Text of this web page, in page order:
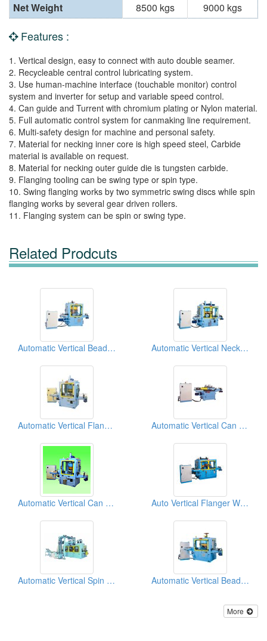
Net Weight
8500 kgs 9000 kgs
Features :
1. Vertical design, easy to connect with auto double seamer.
2. Recycleable central control lubricating system.
3. Use human-machine interface (touchable monitor) control
system and inverter for setup and variable speed control.
4. Can guide and Turrent with chromium plating or Nylon material.
5. Full automatic control system for canmaking line requirement.
6. Multi-safety design for machine and personal safety.
7. Material for necking inner core is high speed steel, Carbide
material is available on request.
8. Material for necking outer guide die is tungsten carbide.
9. Flanging tooling can be swing type or spin type.
10. Swing flanging works by two symmetric swing discs while spin
flanging works by several gear driven rollers.
11. Flanging system can be spin or swing type.
Related Prodcuts
Automatic Vertical Beading Machine Automatic Vertical Necker With Flanger Machine
Automatic Vertical Flanging Machine Automatic Vertical Can Body Separator Machine
Automatic Vertical Can Body Neckers Auto Vertical Flanger With Beader Machine
Automatic Vertical Spin Flow Necker, Flanger With Twin Seamers Machine Automatic Vertical Beading Machine
More